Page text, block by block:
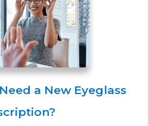
a New Eyeglass